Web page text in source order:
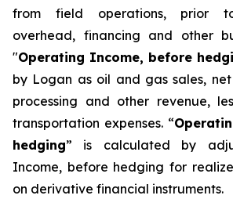
from field operations, prior
overhead, financing and other
"Operating Income, before
by Logan as oil and gas sales,
processing and other revenue,
transportation expenses. “
hedging” is calculated by
Income, before hedging for
on derivative financial instruments.